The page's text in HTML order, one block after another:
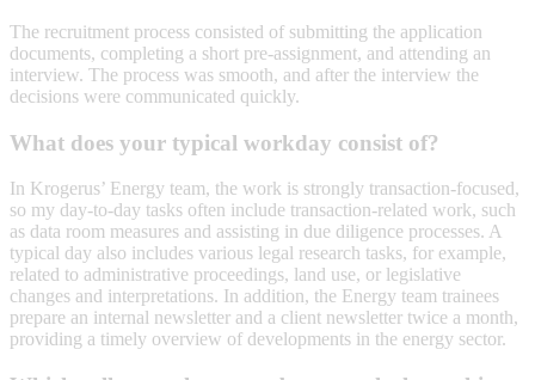
The recruitment process consisted of submitting the application
documents, completing a short pre-assignment, and attending an
interview. The process was smooth, and after the interview the
decisions were communicated quickly.
What does your typical workday consist of?
In Krogerus’ Energy team, the work is strongly transaction-focused,
so my day-to-day tasks often include transaction-related work, such
as data room measures and assisting in due diligence processes. A
typical day also includes various legal research tasks, for example,
related to administrative proceedings, land use, or legislative
changes and interpretations. In addition, the Energy team trainees
prepare an internal newsletter and a client newsletter twice a month,
providing a timely overview of developments in the energy sector.